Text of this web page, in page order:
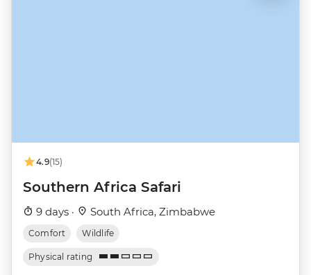
4.9(15)
Southern Africa Safari
9 days · South Africa, Zimbabwe
Comfort Wildlife
Physical rating